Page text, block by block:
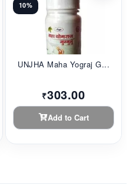
10%
UNJHA Maha Yograj G...
₹303.00
Add to Cart